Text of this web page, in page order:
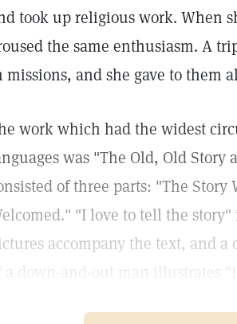
took up religious work. When
the same enthusiasm. A
missions, and she gave to them
work which had the widest
was "The Old, Old Story
of three parts: "The
"I love to tell the
accompany the text, and
of a down-and-out man illustrates